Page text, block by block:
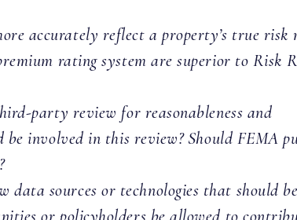
accurately reflect a property’s true risk
rating system are superior to Risk
party review for reasonableness and
involved in this review? Should FEMA
data sources or technologies that should
or policyholders be allowed to